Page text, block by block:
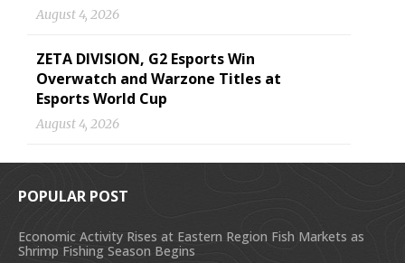
August 4, 2026
ZETA DIVISION, G2 Esports Win
Overwatch and Warzone Titles at
Esports World Cup
August 4, 2026
POPULAR POST
Economic Activity Rises at Eastern Region Fish Markets as
Shrimp Fishing Season Begins